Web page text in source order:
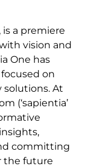
is a premiere
vision and
One has
on
At
(‘sapientia’
committing
the future